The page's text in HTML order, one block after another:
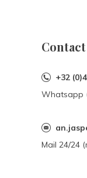
Contact
+32
Whatsapp
Mail 24/24